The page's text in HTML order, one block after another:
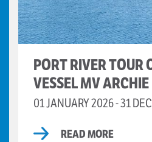
PORT RIVER TOUR
VESSEL MV
01 JANUARY 2026 - 31
READ MORE